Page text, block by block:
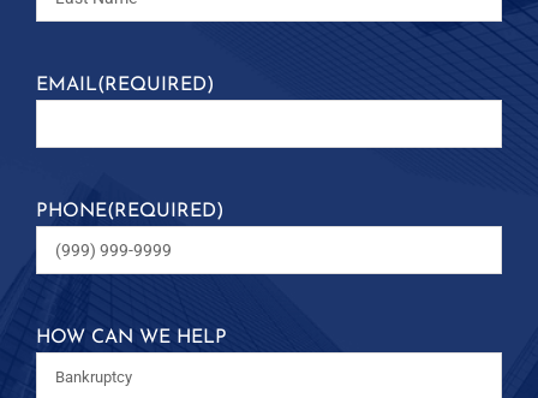
EMAIL(REQUIRED)
PHONE(REQUIRED)
HOW CAN WE HELP